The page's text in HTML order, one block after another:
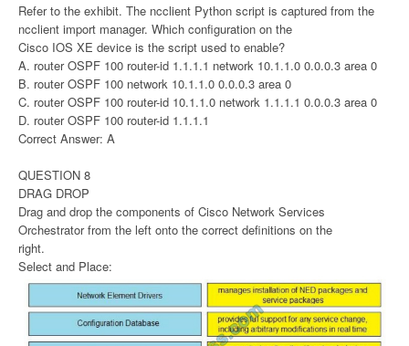
Refer to the exhibit. The ncclient Python script is captured from the
ncclient import manager. Which configuration on the
Cisco IOS XE device is the script used to enable?
A. router OSPF 100 router-id 1.1.1.1 network 10.1.1.0 0.0.0.3 area 0
B. router OSPF 100 network 10.1.1.0 0.0.0.3 area 0
C. router OSPF 100 router-id 10.1.1.0 network 1.1.1.1 0.0.0.3 area 0
D. router OSPF 100 router-id 1.1.1.1
Correct Answer: A
QUESTION 8
DRAG DROP
Drag and drop the components of Cisco Network Services
Orchestrator from the left onto the correct definitions on the
right.
Select and Place: